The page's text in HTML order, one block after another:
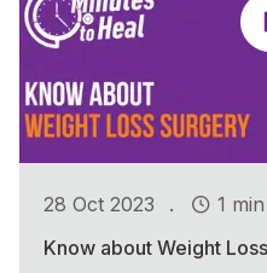
28 Oct 2023 .
1 min
Know about Weight